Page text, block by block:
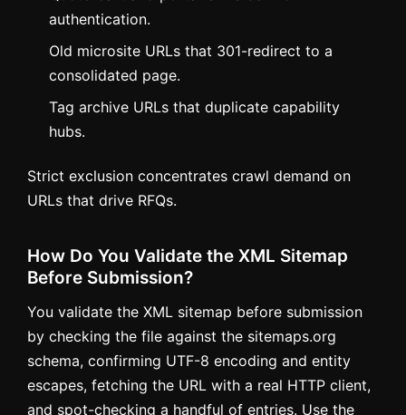
authentication.
Old microsite URLs that 301-redirect to a
consolidated page.
Tag archive URLs that duplicate capability
hubs.
Strict exclusion concentrates crawl demand on
URLs that drive RFQs.
How Do You Validate the XML Sitemap
Before Submission?
You validate the XML sitemap before submission
by checking the file against the sitemaps.org
schema, confirming UTF-8 encoding and entity
escapes, fetching the URL with a real HTTP client,
and spot-checking a handful of entries. Use the